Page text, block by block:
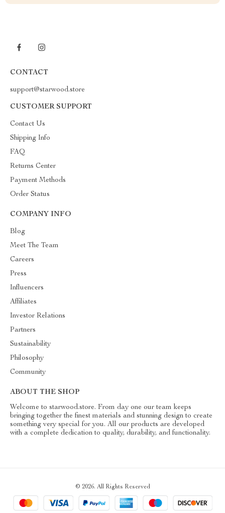
CONTACT
support@starwood.store
CUSTOMER SUPPORT
Contact Us
Shipping Info
FAQ
Returns Center
Payment Methods
Order Status
COMPANY INFO
Blog
Meet The Team
Careers
Press
Influencers
Affiliates
Investor Relations
Partners
Sustainability
Philosophy
Community
ABOUT THE SHOP
Welcome to starwood.store. From day one our team keeps
bringing together the finest materials and stunning design to create
something very special for you. All our products are developed
with a complete dedication to quality, durability, and functionality.
© 2026. All Rights Reserved